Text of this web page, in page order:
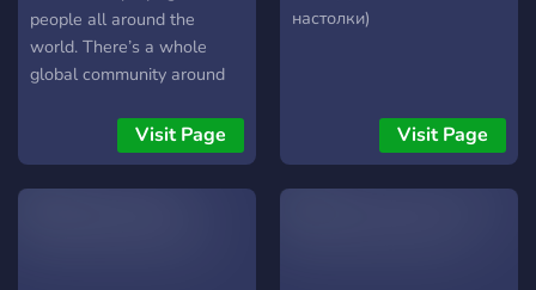
people all around the
world. There’s a whole
global community around
the Clocktower, and getting
to sit at the table with it is
genuinely the best part of
Visit Page
настолки)
Visit Page